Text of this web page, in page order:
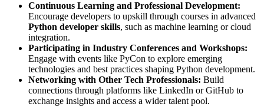
Continuous Learning and Professional Development:
Encourage developers to upskill through courses in advanced
Python developer skills, such as machine learning or cloud
integration.
Participating in Industry Conferences and Workshops:
Engage with events like PyCon to explore emerging
technologies and best practices shaping Python development.
Networking with Other Tech Professionals: Build
connections through platforms like LinkedIn or GitHub to
exchange insights and access a wider talent pool.